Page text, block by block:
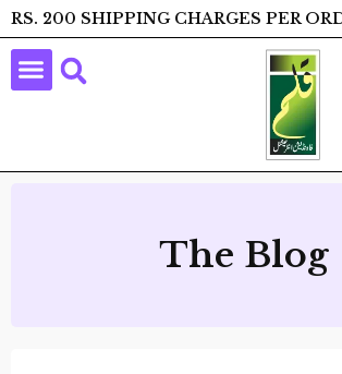
RS. 200 SHIPPING CHARGES PER
The Blog